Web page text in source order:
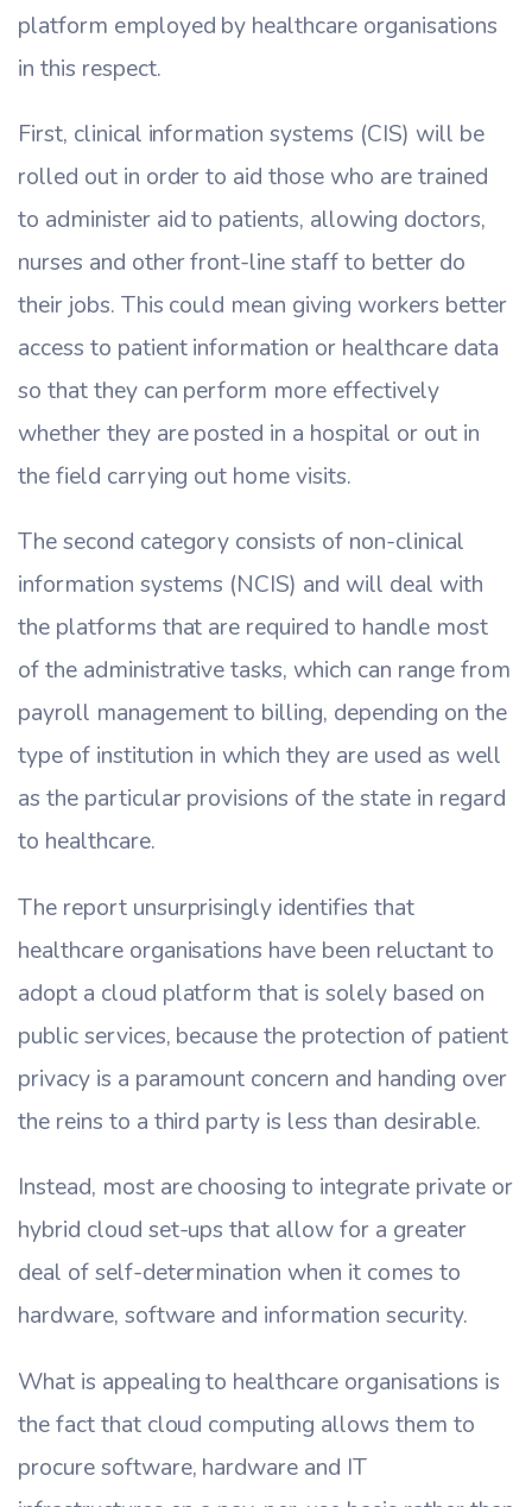
platform employed by healthcare organisations
in this respect.
First, clinical information systems (CIS) will be
rolled out in order to aid those who are trained
to administer aid to patients, allowing doctors,
nurses and other front-line staff to better do
their jobs. This could mean giving workers better
access to patient information or healthcare data
so that they can perform more effectively
whether they are posted in a hospital or out in
the field carrying out home visits.
The second category consists of non-clinical
information systems (NCIS) and will deal with
the platforms that are required to handle most
of the administrative tasks, which can range from
payroll management to billing, depending on the
type of institution in which they are used as well
as the particular provisions of the state in regard
to healthcare.
The report unsurprisingly identifies that
healthcare organisations have been reluctant to
adopt a cloud platform that is solely based on
public services, because the protection of patient
privacy is a paramount concern and handing over
the reins to a third party is less than desirable.
Instead, most are choosing to integrate private or
hybrid cloud set-ups that allow for a greater
deal of self-determination when it comes to
hardware, software and information security.
What is appealing to healthcare organisations is
the fact that cloud computing allows them to
procure software, hardware and IT